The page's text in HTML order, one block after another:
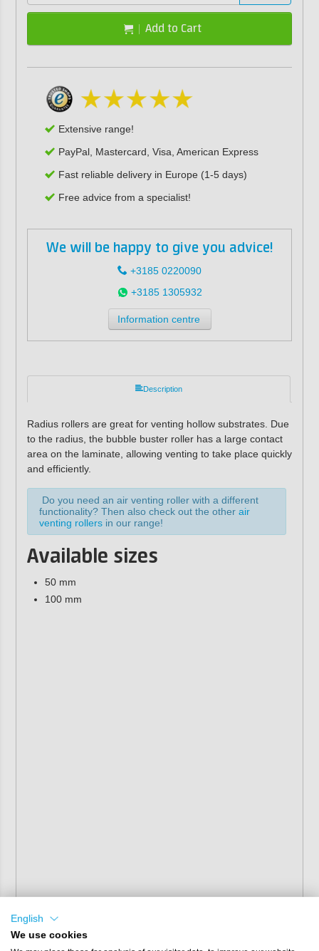
Add to Cart
Extensive range!
PayPal, Mastercard, Visa, American Express
Fast reliable delivery in Europe (1-5 days)
Free advice from a specialist!
We will be happy to give you advice!
+3185 0220090
+3185 1305932
Information centre
Description
Radius rollers are great for venting hollow substrates. Due
to the radius, the bubble buster roller has a large contact
area on the laminate, allowing venting to take place quickly
and efficiently.
Do you need an air venting roller with a different
functionality? Then also check out the other air
venting rollersin our range!
Available sizes
50 mm
100 mm
English
We use cookies